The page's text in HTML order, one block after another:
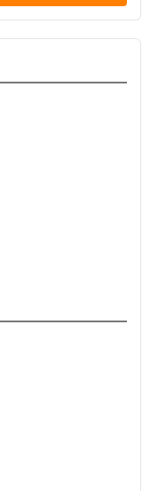
- Equipment